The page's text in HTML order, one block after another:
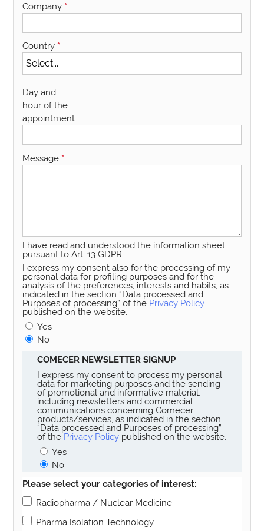
Company *
Country *
Day and
hour of the
appointment
Message *
I have read and understood the information sheet
pursuant to Art. 13 GDPR.
I express my consent also for the processing of my
personal data for profiling purposes and for the
analysis of the preferences, interests and habits, as
indicated in the section “Data processed and
Purposes of processing” of the Privacy Policy
published on the website.
Yes
No
COMECER NEWSLETTER SIGNUP
I express my consent to process my personal
data for marketing purposes and the sending
of promotional and informative material,
including newsletters and commercial
communications concerning Comecer
products/services, as indicated in the section
“Data processed and Purposes of processing”
of the Privacy Policy published on the website.
Yes
No
Please select your categories of interest:
Radiopharma / Nuclear Medicine
Pharma Isolation Technology